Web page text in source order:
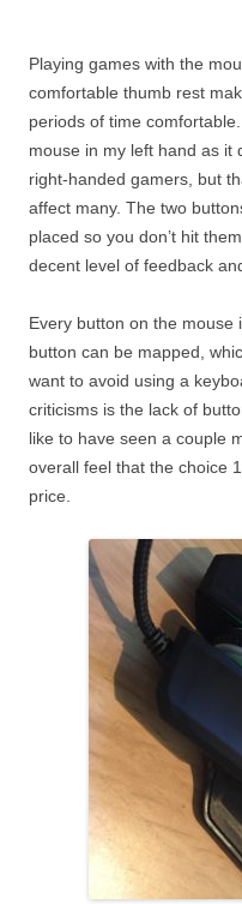
Playing games with the
comfortable thumb rest
periods of time
mouse in my left hand as it
right-handed gamers, but
affect many. The two
placed so you don’t hit
decent level of feedback
Every button on the mouse
button can be mapped,
want to avoid using a
criticisms is the lack of
like to have seen a couple
overall feel that the choice
price.